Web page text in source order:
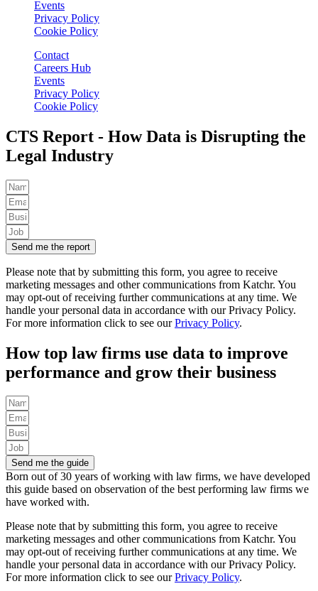
Events
Privacy Policy
Cookie Policy
Contact
Careers Hub
Events
Privacy Policy
Cookie Policy
CTS Report - How Data is Disrupting the
Legal Industry
Send me the report
Please note that by submitting this form, you agree to receive
marketing messages and other communications from Katchr. You
may opt-out of receiving further communications at any time. We
handle your personal data in accordance with our Privacy Policy.
For more information click to see ourPrivacy Policy.
How top law firms use data to improve
performance and grow their business
Send me the guide
Born out of 30 years of working with law firms, we have developed
this guide based on observation of the best performing law firms we
have worked with.
Please note that by submitting this form, you agree to receive
marketing messages and other communications from Katchr. You
may opt-out of receiving further communications at any time. We
handle your personal data in accordance with our Privacy Policy.
For more information click to see ourPrivacy Policy.